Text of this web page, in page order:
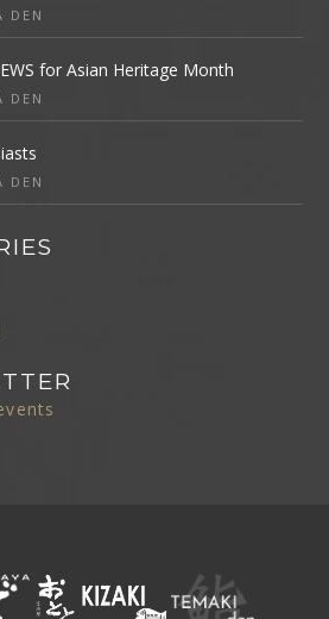
DEN
for Asian Heritage Month
DEN
DEN